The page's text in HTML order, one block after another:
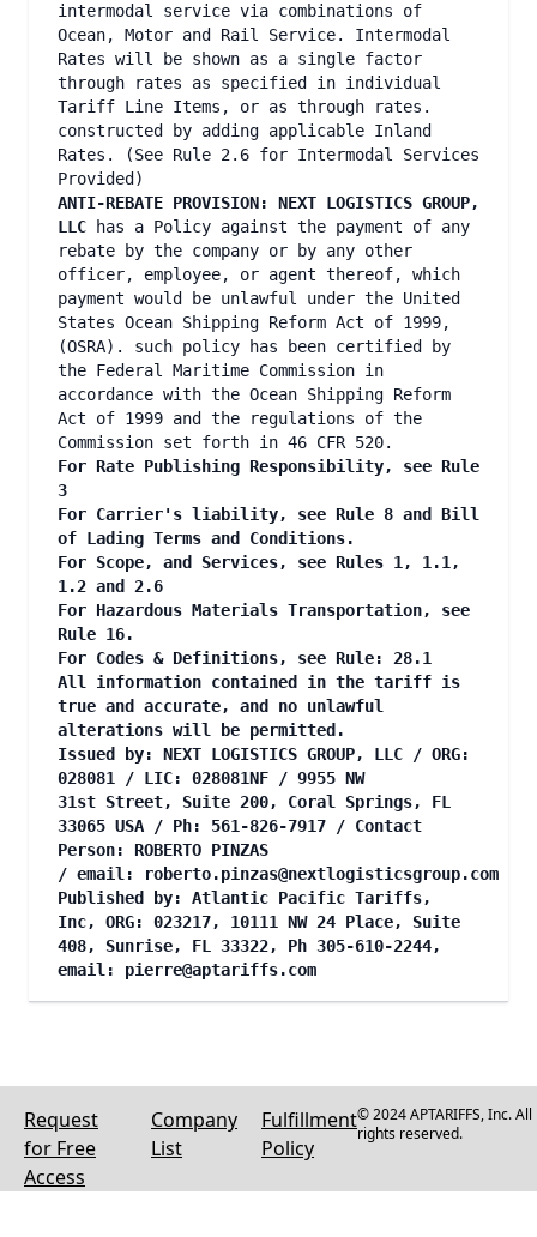
intermodal service via combinations of
Ocean, Motor and Rail Service. Intermodal
Rates will be shown as a single factor
through rates as specified in individual
Tariff Line Items, or as through rates.
constructed by adding applicable Inland
Rates. (See Rule 2.6 for Intermodal Services
Provided)
ANTI-REBATE PROVISION: NEXT LOGISTICS GROUP,
LLC
has a Policy against the payment of any
rebate by the company or by any other
officer, employee, or agent thereof, which
payment would be unlawful under the United
States Ocean Shipping Reform Act of 1999,
(OSRA). such policy has been certified by
the Federal Maritime Commission in
accordance with the Ocean Shipping Reform
Act of 1999 and the regulations of the
Commission set forth in 46 CFR 520.
For Rate Publishing Responsibility, see Rule
3
For Carrier's liability, see Rule 8 and Bill
of Lading Terms and Conditions.
For Scope, and Services, see Rules 1, 1.1,
1.2 and 2.6
For Hazardous Materials Transportation, see
Rule 16.
For Codes & Definitions, see Rule: 28.1
All information contained in the tariff is
true and accurate, and no unlawful
alterations will be permitted.
Issued by: NEXT LOGISTICS GROUP, LLC / ORG:
028081 / LIC: 028081NF / 9955 NW
31st Street, Suite 200, Coral Springs, FL
33065 USA / Ph: 561-826-7917 / Contact
Person: ROBERTO PINZAS
/ email:
roberto.pinzas@nextlogisticsgroup.com
Published by: Atlantic Pacific Tariffs,
Inc, ORG: 023217, 10111 NW 24 Place, Suite
408, Sunrise, FL 33322, Ph 305-610-2244,
email: pierre@aptariffs.com
Request
for Free
Access
Company
List
Fulfillment
Policy
© 2024 APTARIFFS, Inc. All
rights reserved.